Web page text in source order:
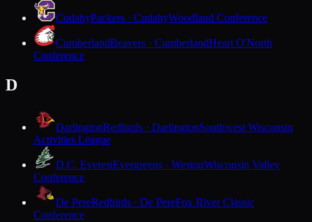
CudahyPackers · CudahyWoodland Conference
CumberlandBeavers · CumberlandHeart O'North
Conference
D
DarlingtonRedbirds · DarlingtonSouthwest Wisconsin
Activities League
D.C. EverestEvergreens · WestonWisconsin Valley
Conference
De PereRedbirds · De PereFox River Classic
Conference